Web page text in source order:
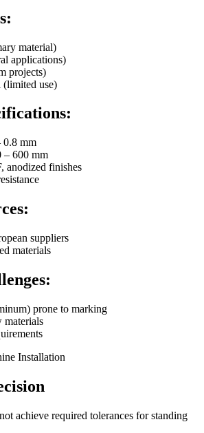
material)
applications)
projects)
(limited use)
0.8 mm
– 600 mm
anodized finishes
suppliers
materials
prone to marking
materials
Installation
achieve required tolerances for standing